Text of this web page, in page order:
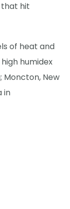
that hit
of heat and
humidex
Moncton, New
in